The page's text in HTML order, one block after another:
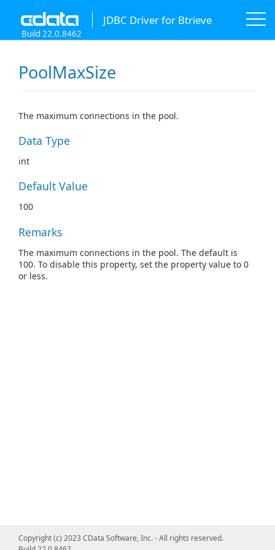
JDBC Driver for Btrieve
Build 22.0.8462
PoolMaxSize
The maximum connections in the pool.
Data Type
int
Default Value
100
Remarks
The maximum connections in the pool. The default is
100. To disable this property, set the property value to 0
or less.
Copyright (c) 2023 CData Software, Inc. - All rights reserved.